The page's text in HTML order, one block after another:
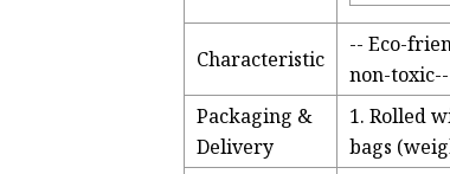
Characteristic
-- Eco-
non-
Packaging &
Delivery
1. Rolled
bags